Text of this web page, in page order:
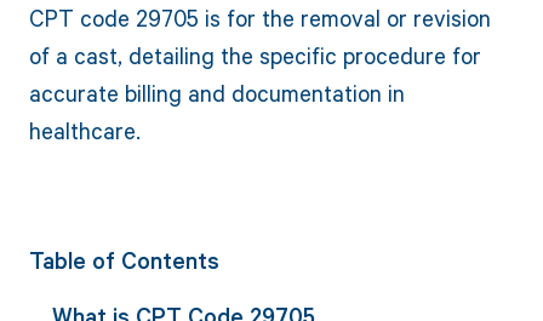
CPT code 29705 is for the removal or revision
of a cast, detailing the specific procedure for
accurate billing and documentation in
healthcare.
Table of Contents